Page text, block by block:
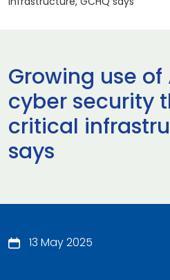
Growing use of
cyber security
critical
says
13 May 2025